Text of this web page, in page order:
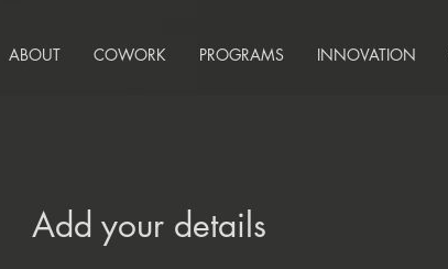
ABOUT COWORK PROGRAMS INNOVATION
Add your details